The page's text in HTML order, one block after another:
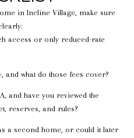
in Incline Village, make sure
access or only reduced-rate
and what do those fees cover?
and have you reviewed the
reserves, and rules?
a second home, or could it later